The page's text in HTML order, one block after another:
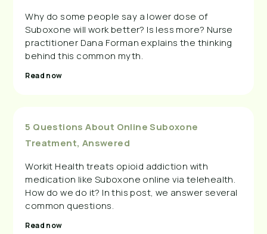
Why do some people say a lower dose of
Suboxone will work better? Is less more? Nurse
practitioner Dana Forman explains the thinking
behind this common myth.
Read now
5 Questions About Online Suboxone
Treatment, Answered
Workit Health treats opioid addiction with
medication like Suboxone online via telehealth.
How do we do it? In this post, we answer several
common questions.
Read now